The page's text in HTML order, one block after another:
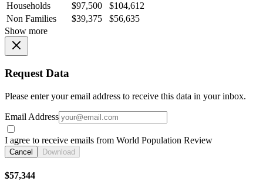
Households
$97,500
$104,612
Non Families
$39,375
$56,635
Show more
Request Data
Please enter your email address to receive this data in your inbox.
Email Address
I agree to receive emails from World Population Review
Cancel Download
$57,344